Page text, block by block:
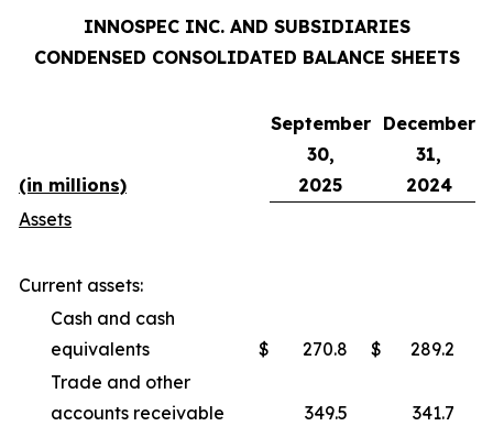
INNOSPEC INC. AND SUBSIDIARIES
CONDENSED CONSOLIDATED BALANCE SHEETS
(in millions)
September
30,
2025
December
31,
2024
Assets
Current assets:
Cash and cash
equivalents
$ 270.8 $
289.2
Trade and other
accounts receivable
349.5 341.7